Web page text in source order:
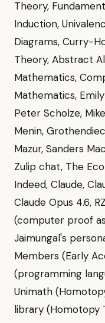
Theory,
Induction,
Diagrams, Curry-
Theory, Abstract
Mathematics,
Mathematics,
Peter Scholze,
Menin,
Mazur, Sanders
Zulip chat, The
Indeed, Claude,
Claude Opus 4.6,
(computer proof
Jaimungal's
Members (Early
(programming
Unimath
library (Homotopy